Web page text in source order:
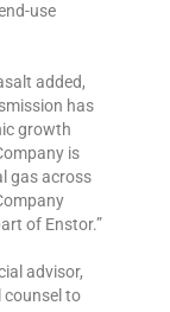
use
added,
has
growth
is
gas across
of Enstor.”
advisor,
counsel to